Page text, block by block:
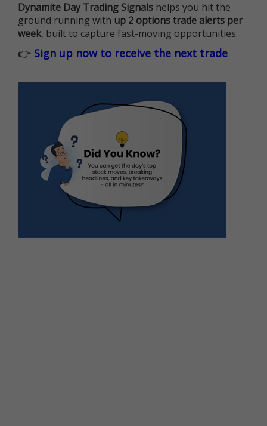
Dynamite Day Trading Signals helps you hit the
ground running with up 2 options trade alerts per
week, built to capture fast-moving opportunities.
👉 Sign up now to receive the next trade